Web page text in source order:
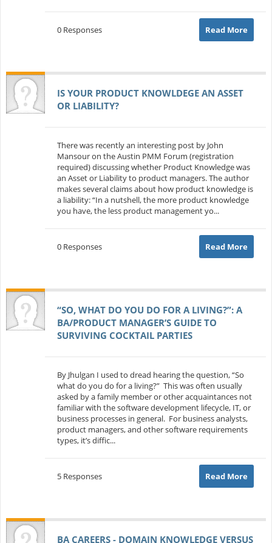
0 Responses Read More
IS YOUR PRODUCT KNOWLDEGE AN ASSET
OR LIABILITY?
There was recently an interesting post by John
Mansour on the Austin PMM Forum (registration
required) discussing whether Product Knowledge was
an Asset or Liability to product managers. The author
makes several claims about how product knowledge is
a liability: “In a nutshell, the more product knowledge
you have, the less product management yo...
0 Responses Read More
“SO, WHAT DO YOU DO FOR A LIVING?”: A
BA/PRODUCT MANAGER’S GUIDE TO
SURVIVING COCKTAIL PARTIES
By Jhulgan I used to dread hearing the question, “So
what do you do for a living?” This was often usually
asked by a family member or other acquaintances not
familiar with the software development lifecycle, IT, or
business processes in general. For business analysts,
product managers, and other software requirements
types, it’s diffic...
5 Responses Read More
BA CAREERS - DOMAIN KNOWLEDGE VERSUS